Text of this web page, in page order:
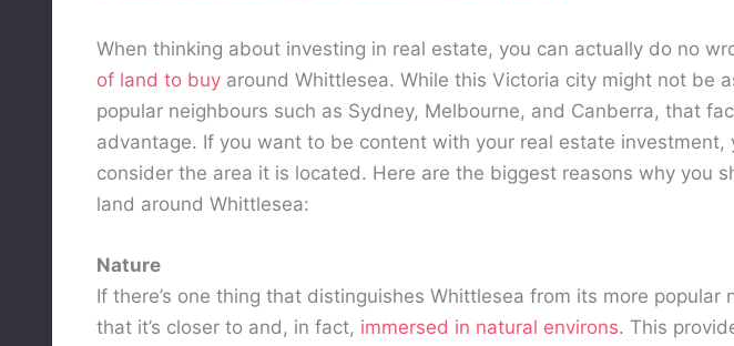
When thinking about investing in real estate, you can actually do no
of land to buy around Whittlesea. While this Victoria city might not be
popular neighbours such as Sydney, Melbourne, and Canberra, that
advantage. If you want to be content with your real estate investment,
consider the area it is located. Here are the biggest reasons why you
land around Whittlesea:
Nature
If there’s one thing that distinguishes Whittlesea from its more popular
that it’s closer to and, in fact, immersed in natural environs. This